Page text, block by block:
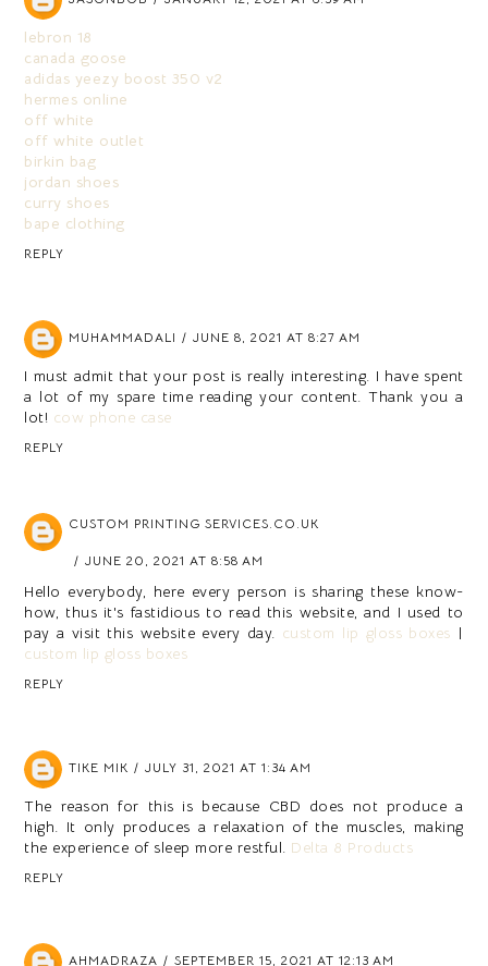
lebron 18
canada goose
adidas yeezy boost 350 v2
hermes online
off white
off white outlet
birkin bag
jordan shoes
curry shoes
bape clothing
REPLY
MUHAMMADALI JUNE 8, 2021 AT 8:27 AM
I must admit that your post is really interesting. I have spent
a lot of my spare time reading your content. Thank you a
lot! cow phone case
REPLY
CUSTOM PRINTING SERVICES.CO.UK
JUNE 20, 2021 AT 8:58 AM
Hello everybody, here every person is sharing these know-
how, thus it's fastidious to read this website, and I used to
pay a visit this website every day. custom lip gloss boxes |
custom lip gloss boxes
REPLY
TIKE MIK JULY 31, 2021 AT 1:34 AM
The reason for this is because CBD does not produce a
high. It only produces a relaxation of the muscles, making
the experience of sleep more restful. Delta 8 Products
REPLY
AHMADRAZA SEPTEMBER 15, 2021 AT 12:13 AM